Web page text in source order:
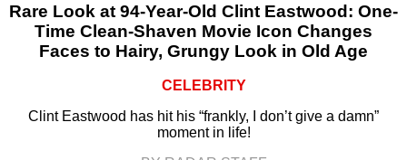
Rare Look at 94-Year-Old Clint Eastwood: One-
Time Clean-Shaven Movie Icon Changes
Faces to Hairy, Grungy Look in Old Age
CELEBRITY
Clint Eastwood has hit his “frankly, I don’t give a damn”
moment in life!